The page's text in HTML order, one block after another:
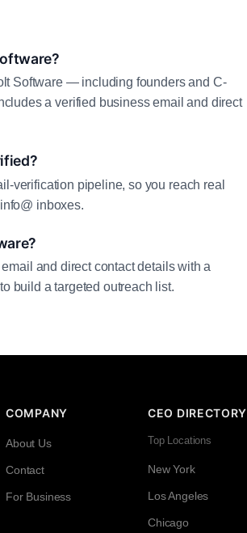
Software — including founders and C-
a verified business email and direct
verification pipeline, so you reach real
inboxes.
and direct contact details with a
build a targeted outreach list.
COMPANY
About Us
Contact
For Business
CEO DIRECTORY
Top Locations
New York
Los Angeles
Chicago